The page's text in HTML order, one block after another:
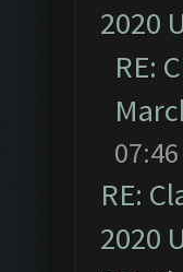
2020
RE:
07:46
RE:
2020